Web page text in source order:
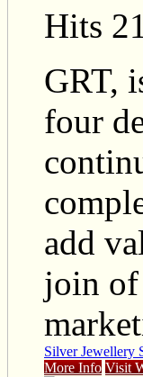
Hits
GRT,
four
add
join of
Silver Jewellery
More Info Visit